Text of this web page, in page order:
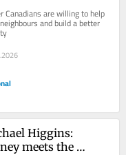
Canadians are willing to help
and build a better
Higgins:
meets the